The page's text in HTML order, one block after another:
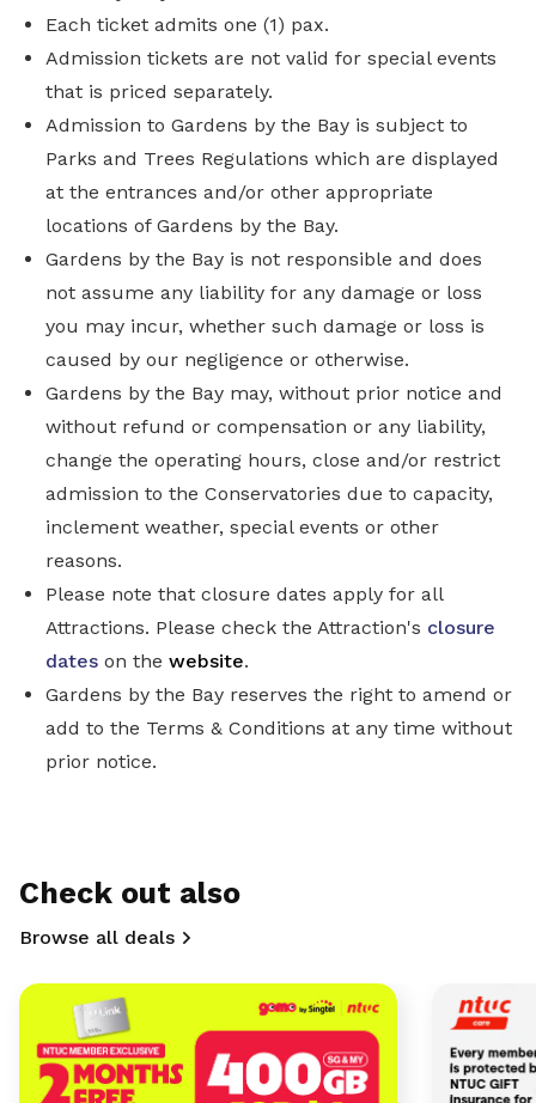
Each ticket admits one (1) pax.
Admission tickets are not valid for special events
that is priced separately.
Admission to Gardens by the Bay is subject to
Parks and Trees Regulations which are displayed
at the entrances and/or other appropriate
locations of Gardens by the Bay.
Gardens by the Bay is not responsible and does
not assume any liability for any damage or loss
you may incur, whether such damage or loss is
caused by our negligence or otherwise.
Gardens by the Bay may, without prior notice and
without refund or compensation or any liability,
change the operating hours, close and/or restrict
admission to the Conservatories due to capacity,
inclement weather, special events or other
reasons.
Please note that closure dates apply for all
Attractions. Please check the Attraction's closure
dates on the website.
Gardens by the Bay reserves the right to amend or
add to the Terms & Conditions at any time without
prior notice.
Check out also
Browse all deals